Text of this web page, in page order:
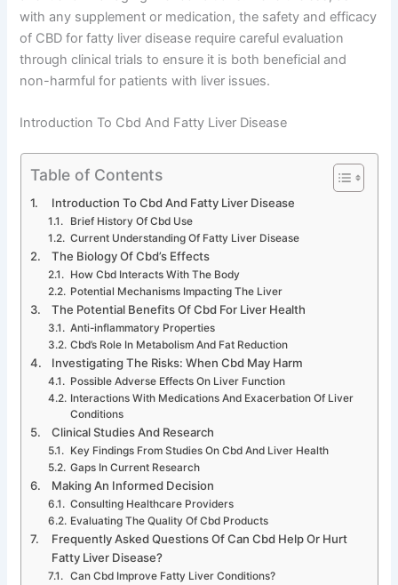
with any supplement or medication, the safety and efficacy
of CBD for fatty liver disease require careful evaluation
through clinical trials to ensure it is both beneficial and
non-harmful for patients with liver issues.
Introduction To Cbd And Fatty Liver Disease
Table of Contents
Introduction To Cbd And Fatty Liver Disease
Brief History Of Cbd Use
Current Understanding Of Fatty Liver Disease
The Biology Of Cbd’s Effects
How Cbd Interacts With The Body
Potential Mechanisms Impacting The Liver
The Potential Benefits Of Cbd For Liver Health
Anti-inflammatory Properties
Cbd’s Role In Metabolism And Fat Reduction
Investigating The Risks: When Cbd May Harm
Possible Adverse Effects On Liver Function
Interactions With Medications And Exacerbation Of Liver
Conditions
Clinical Studies And Research
Key Findings From Studies On Cbd And Liver Health
Gaps In Current Research
Making An Informed Decision
Consulting Healthcare Providers
Evaluating The Quality Of Cbd Products
Frequently Asked Questions Of Can Cbd Help Or Hurt
Fatty Liver Disease?
Can Cbd Improve Fatty Liver Conditions?